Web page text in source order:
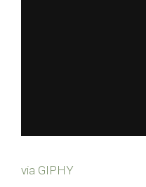
via GIPHY